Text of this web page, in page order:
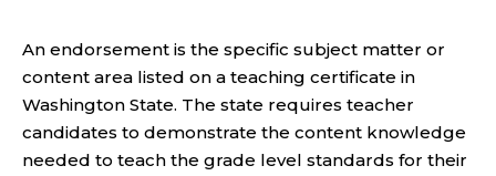
An endorsement is the specific subject matter or
content area listed on a teaching certificate in
Washington State. The state requires teacher
candidates to demonstrate the content knowledge
needed to teach the grade level standards for their